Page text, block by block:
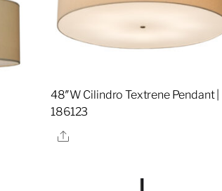
48″W Cilindro Textrene Pendant |
186123
Share